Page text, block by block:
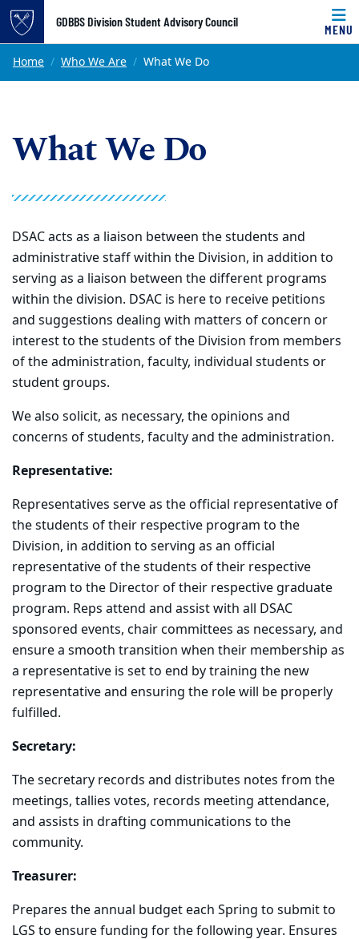
Top of page
Skip to main content
GDBBS Division Student Advisory Council
MENU
Main content
Home Who We Are What We Do
What We Do
DSAC acts as a liaison between the students and
administrative staff within the Division, in addition to
serving as a liaison between the different programs
within the division. DSAC is here to receive petitions
and suggestions dealing with matters of concern or
interest to the students of the Division from members
of the administration, faculty, individual students or
student groups.
We also solicit, as necessary, the opinions and
concerns of students, faculty and the administration.
Representative:
Representatives serve as the official representative of
the students of their respective program to the
Division, in addition to serving as an official
representative of the students of their respective
program to the Director of their respective graduate
program. Reps attend and assist with all DSAC
sponsored events, chair committees as necessary, and
ensure a smooth transition when their membership as
a representative is set to end by training the new
representative and ensuring the role will be properly
fulfilled.
Secretary:
The secretary records and distributes notes from the
meetings, tallies votes, records meeting attendance,
and assists in drafting communications to the
community.
Treasurer:
Prepares the annual budget each Spring to submit to
LGS to ensure funding for the following year. Ensures